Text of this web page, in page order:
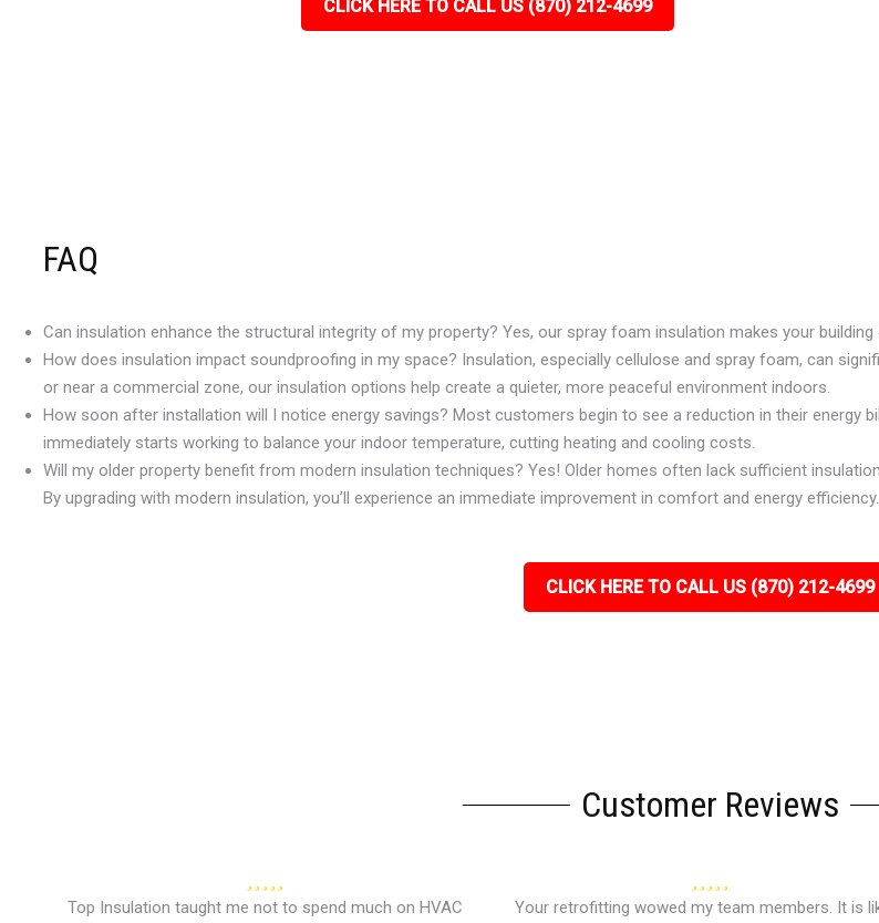
CLICK HERE TO CALL US (870) 212-4699
FAQ
Can insulation enhance the structural integrity of my property? Yes, our spray foam insulation makes your
How does insulation impact soundproofing in my space? Insulation, especially cellulose and spray foam, can
or near a commercial zone, our insulation options help create a quieter, more peaceful environment indoors.
How soon after installation will I notice energy savings? Most customers begin to see a reduction in their energy
immediately starts working to balance your indoor temperature, cutting heating and cooling costs.
Will my older property benefit from modern insulation techniques? Yes! Older homes often lack sufficient
By upgrading with modern insulation, you’ll experience an immediate improvement in comfort and energy efficiency.
CLICK HERE TO CALL US (870) 212-4699
Customer Reviews
Top Insulation taught me not to spend much on HVAC Your retrofitting wowed my team members. It is